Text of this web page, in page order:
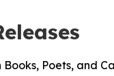
Poets, and